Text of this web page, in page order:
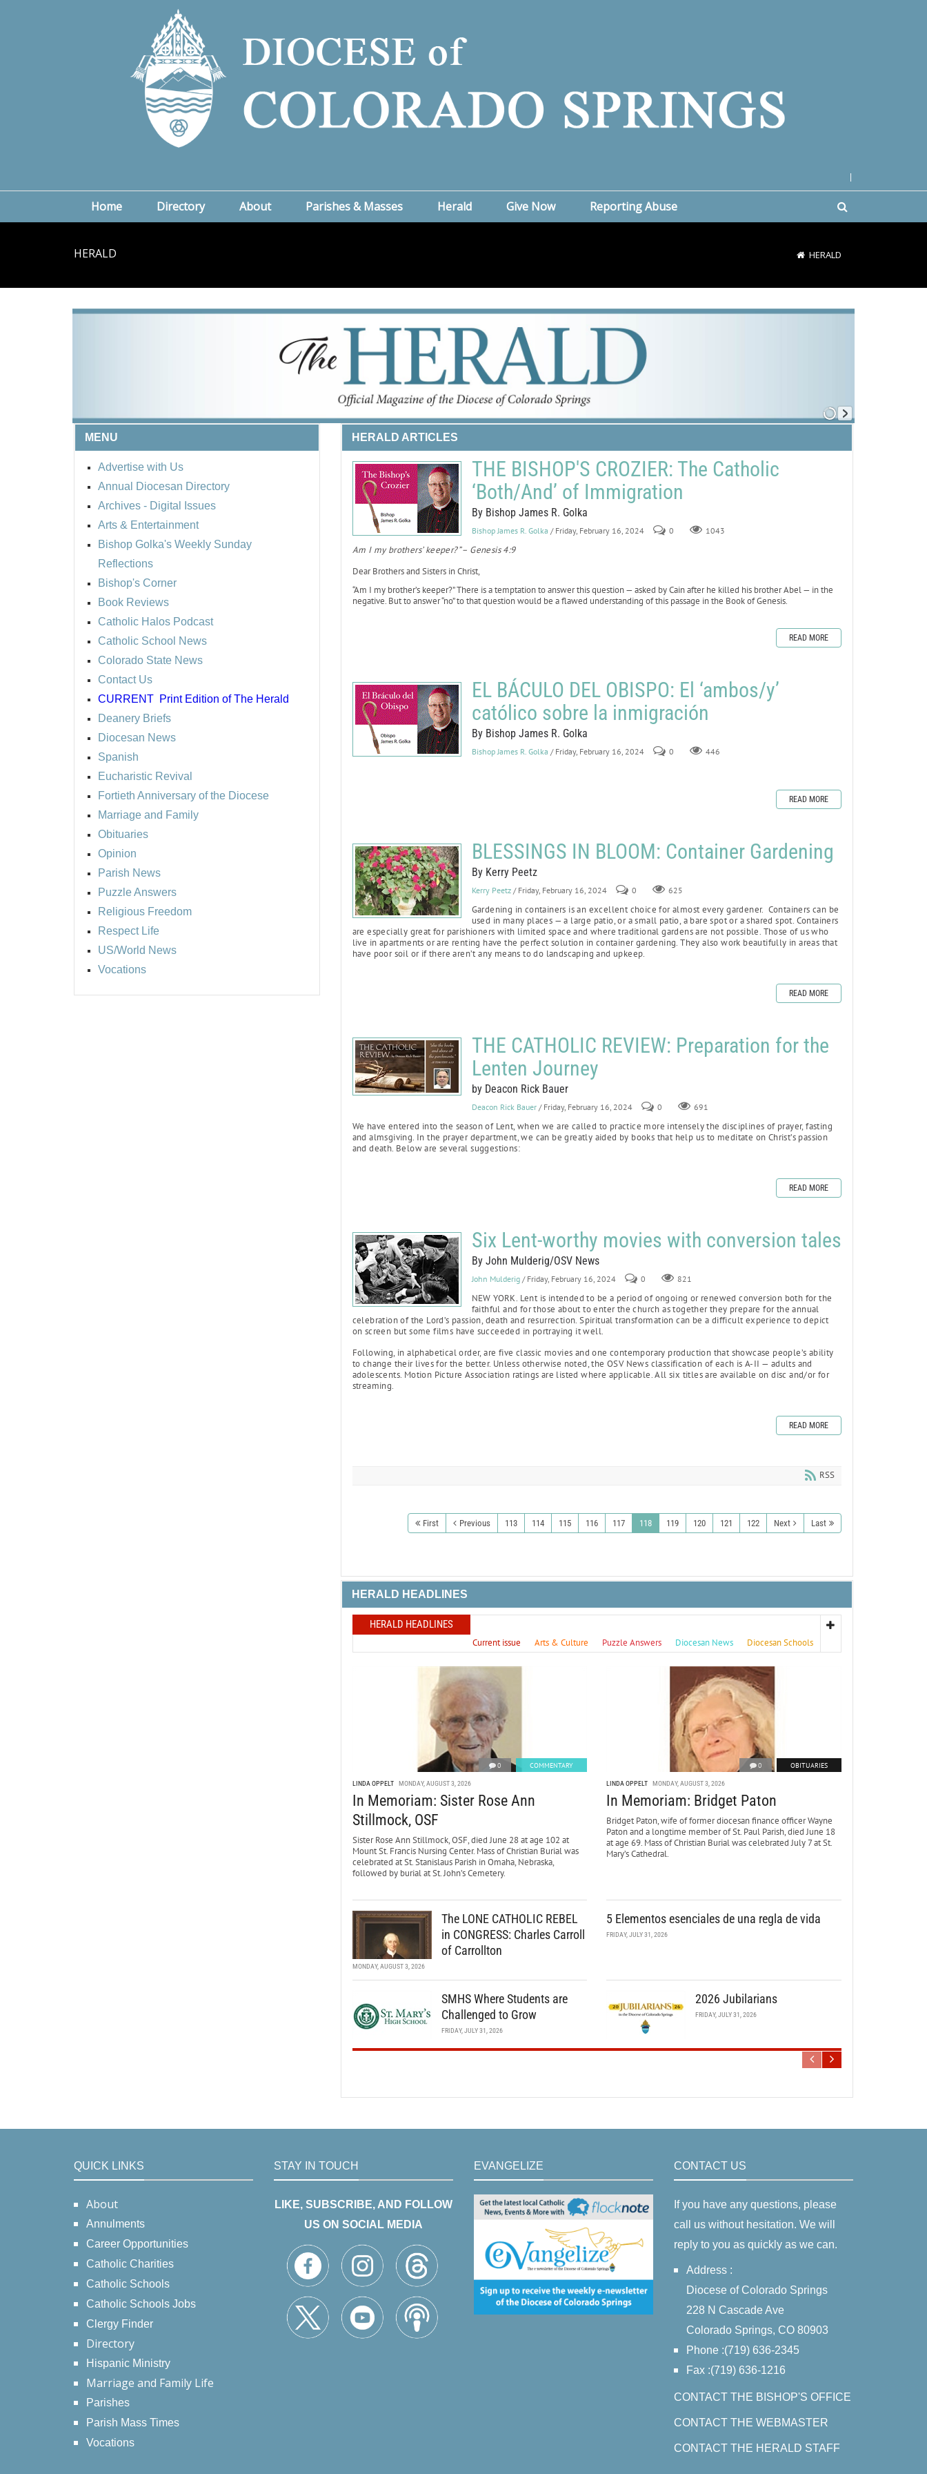
Home Directory About Parishes & Masses Herald Give Now Reporting Abuse
HERALD HERALD
MENU
Advertise with Us
Annual Diocesan Directory
Archives - Digital Issues
Arts & Entertainment
Bishop Golka's Weekly Sunday
Reflections
Bishop's Corner
Book Reviews
Catholic Halos Podcast
Catholic School News
Colorado State News
Contact Us
CURRENT Print Edition of The Herald
Deanery Briefs
Diocesan News
Spanish
Eucharistic Revival
Fortieth Anniversary of the Diocese
Marriage and Family
Obituaries
Opinion
Parish News
Puzzle Answers
Religious Freedom
Respect Life
US/World News
Vocations
HERALD ARTICLES
THE BISHOP'S CROZIER: The Catholic
‘Both/And’ of Immigration
By Bishop James R. Golka
Bishop James R. Golka / Friday, February 16, 2024 0 1043
Am I my brothers’ keeper?” – Genesis 4:9
Dear Brothers and Sisters in Christ,
“Am I my brother’s keeper?” There is a temptation to answer this question — asked by Cain after he killed his brother Abel — in the
negative. But to answer “no” to that question would be a flawed understanding of this passage in the Book of Genesis.
READ MORE
EL BÁCULO DEL OBISPO: El ‘ambos/y’
católico sobre la inmigración
By Bishop James R. Golka
Bishop James R. Golka / Friday, February 16, 2024 0 446
READ MORE
BLESSINGS IN BLOOM: Container Gardening
By Kerry Peetz
Kerry Peetz / Friday, February 16, 2024 0 625
Gardening in containers is an excellent choice for almost every gardener. Containers can be
used in many places — a large patio, or a small patio, a bare spot or a shared spot. Containers
are especially great for parishioners with limited space and where traditional gardens are not possible. Those of us who
live in apartments or are renting have the perfect solution in container gardening. They also work beautifully in areas that
have poor soil or if there aren’t any means to do landscaping and upkeep.
READ MORE
THE CATHOLIC REVIEW: Preparation for the
Lenten Journey
by Deacon Rick Bauer
Deacon Rick Bauer / Friday, February 16, 2024 0 691
We have entered into the season of Lent, when we are called to practice more intensely the disciplines of prayer, fasting
and almsgiving. In the prayer department, we can be greatly aided by books that help us to meditate on Christ’s passion
and death. Below are several suggestions:
READ MORE
Six Lent-worthy movies with conversion tales
By John Mulderig/OSV News
John Mulderig / Friday, February 16, 2024 0 821
NEW YORK. Lent is intended to be a period of ongoing or renewed conversion both for the
faithful and for those about to enter the church as together they prepare for the annual
celebration of the Lord’s passion, death and resurrection. Spiritual transformation can be a difficult experience to depict
on screen but some films have succeeded in portraying it well.
Following, in alphabetical order, are five classic movies and one contemporary production that showcase people’s ability
to change their lives for the better. Unless otherwise noted, the OSV News classification of each is A-II — adults and
adolescents. Motion Picture Association ratings are listed where applicable. All six titles are available on disc and/or for
streaming.
READ MORE
RSS
First Previous 113 114 115 116 117 118 119 120 121 122 Next Last
HERALD HEADLINES
HERALD HEADLINES
Current issue Arts & Culture Puzzle Answers Diocesan News Diocesan Schools
0 COMMENTARY
LINDA OPPELT MONDAY, AUGUST 3, 2026
In Memoriam: Sister Rose Ann
Stillmock, OSF
Sister Rose Ann Stillmock, OSF, died June 28 at age 102 at
Mount St. Francis Nursing Center. Mass of Christian Burial was
celebrated at St. Stanislaus Parish in Omaha, Nebraska,
followed by burial at St. John’s Cemetery.
0 OBITUARIES
LINDA OPPELT MONDAY, AUGUST 3, 2026
In Memoriam: Bridget Paton
Bridget Paton, wife of former diocesan finance officer Wayne
Paton and a longtime member of St. Paul Parish, died June 18
at age 69. Mass of Christian Burial was celebrated July 7 at St.
Mary’s Cathedral.
The LONE CATHOLIC REBEL
in CONGRESS: Charles Carroll
of Carrollton
MONDAY, AUGUST 3, 2026
5 Elementos esenciales de una regla de vida
FRIDAY, JULY 31, 2026
SMHS Where Students are
Challenged to Grow
FRIDAY, JULY 31, 2026
2026 Jubilarians
FRIDAY, JULY 31, 2026
QUICK LINKS
About
Annulments
Career Opportunities
Catholic Charities
Catholic Schools
Catholic Schools Jobs
Clergy Finder
Directory
Hispanic Ministry
Marriage and Family Life
Parishes
Parish Mass Times
Vocations
STAY IN TOUCH
LIKE, SUBSCRIBE, AND FOLLOW
US ON SOCIAL MEDIA
EVANGELIZE CONTACT US
If you have any questions, please
call us without hesitation. We will
reply to you as quickly as we can.
Address :
Diocese of Colorado Springs
228 N Cascade Ave
Colorado Springs, CO 80903
Phone :(719) 636-2345
Fax :(719) 636-1216
CONTACT THE BISHOP'S OFFICE
CONTACT THE WEBMASTER
CONTACT THE HERALD STAFF